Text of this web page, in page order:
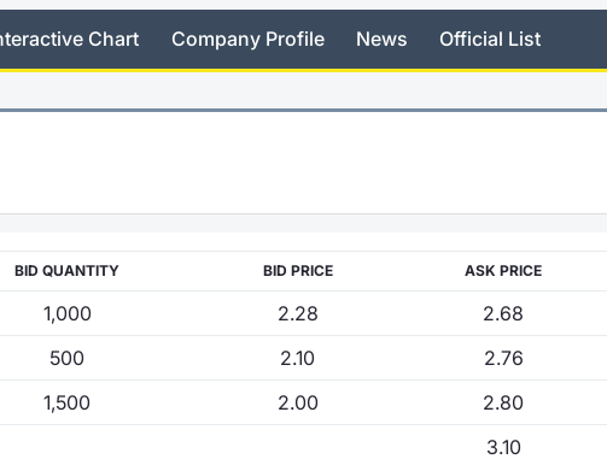
Chart Company Profile News Official List
BID QUANTITY BID PRICE ASK PRICE
1,000 2.28 2.68
500 2.10 2.76
1,500 2.00 2.80
3.10